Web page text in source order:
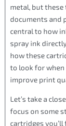
metal, but
documents and
central to how
spray ink
how these
to look for when
improve print
Let’s take a
focus on some
cartridges you’ll